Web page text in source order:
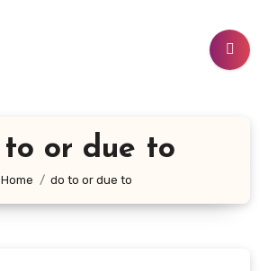
or due to
Home do to or due to